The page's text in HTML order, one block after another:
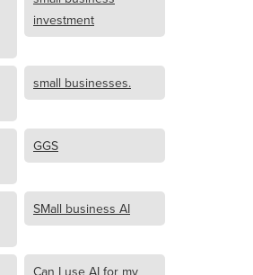
investment
small businesses.
GGS
SMall business AI